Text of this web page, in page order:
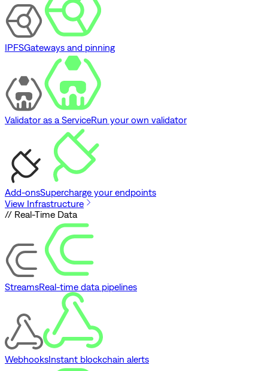
IPFSGateways and pinning
Validator as a ServiceRun your own validator
Add-onsSupercharge your endpoints
View Infrastructure
// Real-Time Data
StreamsReal-time data pipelines
WebhooksInstant blockchain alerts